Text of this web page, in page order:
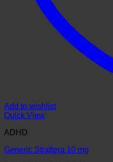
Add to wishlist
Quick View
ADHD
Generic Strattera 10 mg